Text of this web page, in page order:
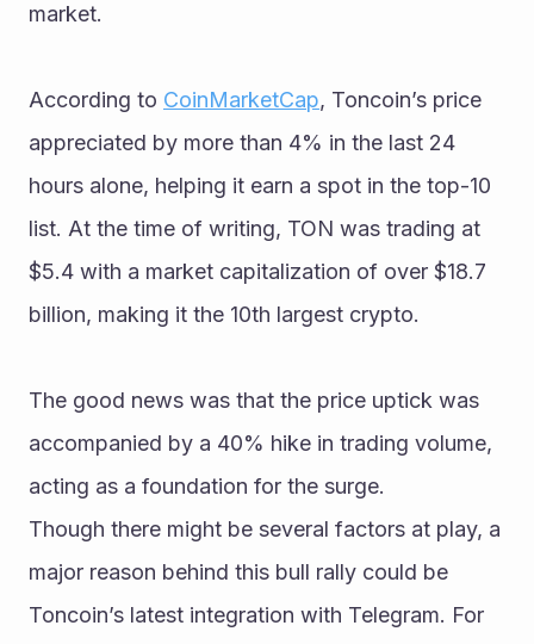
market.
According to CoinMarketCap, Toncoin’s price
appreciated by more than 4% in the last 24
hours alone, helping it earn a spot in the top-10
list. At the time of writing, TON was trading at
$5.4 with a market capitalization of over $18.7
billion, making it the 10th largest crypto.
The good news was that the price uptick was
accompanied by a 40% hike in trading volume,
acting as a foundation for the surge.
Though there might be several factors at play, a
major reason behind this bull rally could be
Toncoin’s latest integration with Telegram. For